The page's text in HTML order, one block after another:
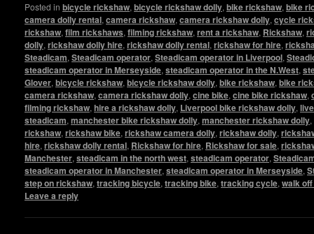
Posted in bicycle rickshaw,bicycle rickshaw dolly,bike rickshaw,bike
camera dolly rental,camera rickshaw,camera rickshaw dolly,cycle
rickshaw,film rickshaws,filming rickshaw,rent a rickshaw, Rickshaw,
dolly,rickshaw dolly hire,rickshaw dolly rental,rickshaw for hire,
Steadicam,Steadicam operator,Steadicam operator in Liverpool,
steadicam operator in Merseyside,steadicam operator in the N.West,
Glover,bicycle rickshaw,bicycle rickshaw dolly,bike rickshaw,bike
camera rickshaw,camera rickshaw dolly,cine bike,cine bike rickshaw,
filming rickshaw,hire a rickshaw dolly, Liverpool bike rickshaw dolly,
steadicam,manchester bike rickshaw dolly,manchester rickshaw dolly,
rickshaw,rickshaw bike,rickshaw camera dolly,rickshaw dolly,
hire,rickshaw dolly rental, Rickshaw for hire, Rickshaw for sale,
Manchester,steadicam in the north west,steadicam operator,
steadicam operator in Manchester,steadicam operator in Merseyside,
step on rickshaw,tracking bicycle,tracking bike,tracking cycle,walk
Leave a reply